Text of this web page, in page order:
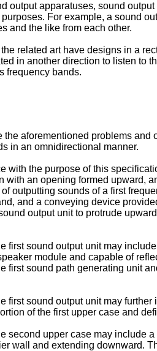
output apparatuses, sound
For example, a sound
and the like from each other.
related art have designs in a
in another direction to listen to
frequency bands.
aforementioned problems
in an omnidirectional manner.
with the purpose of this
an opening formed upward,
outputting sounds of a first
and a conveying device
output unit to protrude
first sound output unit may
module and capable of
first sound path generating unit
first sound output unit may
of the first upper case and
second upper case may
wall and extending downward.